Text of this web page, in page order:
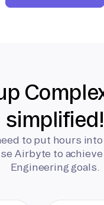
simplified!
to put hours
Airbyte to achieve
Engineering goals.